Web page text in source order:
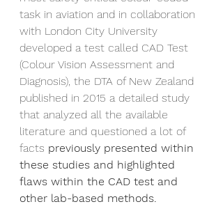
task in aviation and in collaboration
with London City University
developed a test called CAD Test
(Colour Vision Assessment and
Diagnosis), the DTA of New Zealand
published in 2015 a detailed study
that analyzed all the available
literature and questioned a lot of
facts previously presented within
these studies and highlighted
flaws within the CAD test and
other lab-based methods.